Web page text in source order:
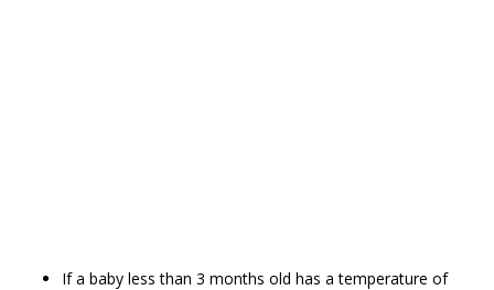
If a baby less than 3 months old has a temperature of